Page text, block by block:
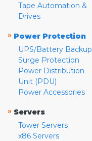
Tape Automation &
Drives
» Power Protection
UPS/Battery Backup
Surge Protection
Power Distribution
Unit (PDU)
Power Accessories
» Servers
Tower Servers
x86 Servers